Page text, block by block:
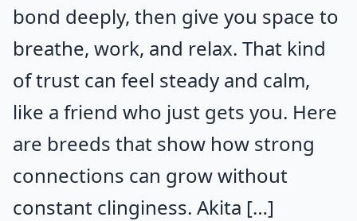
bond deeply, then give you space to
breathe, work, and relax. That kind
of trust can feel steady and calm,
like a friend who just gets you. Here
are breeds that show how strong
connections can grow without
constant clinginess. Akita […]